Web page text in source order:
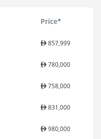
Price*
857,999
780,000
758,000
831,000
980,000